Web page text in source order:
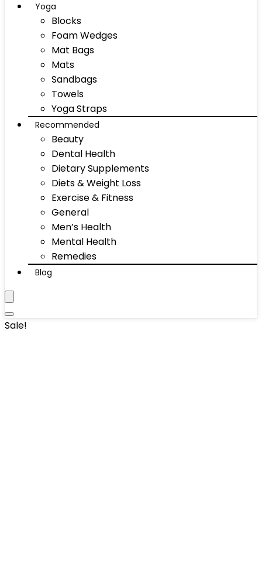
Yoga
Blocks
Foam Wedges
Mat Bags
Mats
Sandbags
Towels
Yoga Straps
Recommended
Beauty
Dental Health
Dietary Supplements
Diets & Weight Loss
Exercise & Fitness
General
Men’s Health
Mental Health
Remedies
Blog
Sale!